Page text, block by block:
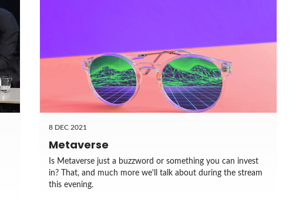
8 DEC 2021
Metaverse
Is Metaverse just a buzzword or something you can invest
in? That, and much more we'll talk about during the stream
this evening.